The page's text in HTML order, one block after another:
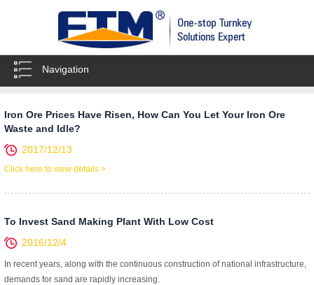
Navigation
Iron Ore Prices Have Risen, How Can You Let Your Iron Ore
Waste and Idle?
2017/12/13
Click here to view details >
To Invest Sand Making Plant With Low Cost
2016/12/4
In recent years, along with the continuous construction of national infrastructure,
demands for sand are rapidly increasing.